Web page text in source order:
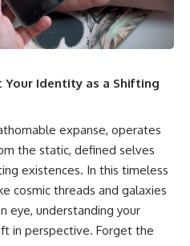
This isn't just a story about an
alien planet.
quietly taught us that weather
means water—when, in reality,
physics.
By the end of this documentary,
you'll never look at rain the
same way again.
Your Identity as a Shifting
expanse, operates
the static, defined selves
existences. In this timeless
cosmic threads and galaxies
eye, understanding your
in perspective. Forget the